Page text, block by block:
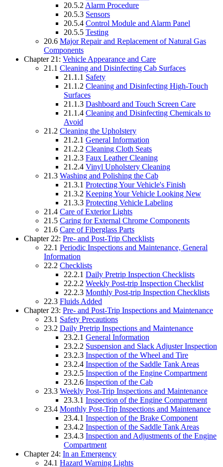
20.5.2 Alarm Procedure
20.5.3 Sensors
20.5.4 Control Module and Alarm Panel
20.5.5 Testing
20.6 Major Repair and Replacement of Natural Gas
Components
Chapter 21: Vehicle Appearance and Care
21.1 Cleaning and Disinfecting Cab Surfaces
21.1.1 Safety
21.1.2 Cleaning and Disinfecting High-Touch
Surfaces
21.1.3 Dashboard and Touch Screen Care
21.1.4 Cleaning and Disinfecting Chemicals to
Avoid
21.2 Cleaning the Upholstery
21.2.1 General Information
21.2.2 Cleaning Cloth Seats
21.2.3 Faux Leather Cleaning
21.2.4 Vinyl Upholstery Cleaning
21.3 Washing and Polishing the Cab
21.3.1 Protecting Your Vehicle's Finish
21.3.2 Keeping Your Vehicle Looking New
21.3.3 Protecting Vehicle Labeling
21.4 Care of Exterior Lights
21.5 Caring for External Chrome Components
21.6 Care of Fiberglass Parts
Chapter 22: Pre- and Post-Trip Checklists
22.1 Periodic Inspections and Maintenance, General
Information
22.2 Checklists
22.2.1 Daily Pretrip Inspection Checklists
22.2.2 Weekly Post-trip Inspection Checklist
22.2.3 Monthly Post-trip Inspection Checklists
22.3 Fluids Added
Chapter 23: Pre- and Post-Trip Inspections and Maintenance
23.1 Safety Precautions
23.2 Daily Pretrip Inspections and Maintenance
23.2.1 General Information
23.2.2 Suspension and Slack Adjuster Inspection
23.2.3 Inspection of the Wheel and Tire
23.2.4 Inspection of the Saddle Tank Areas
23.2.5 Inspection of the Engine Compartment
23.2.6 Inspection of the Cab
23.3 Weekly Post-Trip Inspections and Maintenance
23.3.1 Inspection of the Engine Compartment
23.4 Monthly Post-Trip Inspections and Maintenance
23.4.1 Inspection of the Brake Component
23.4.2 Inspection of the Saddle Tank Areas
23.4.3 Inspection and Adjustments of the Engine
Compartment
Chapter 24: In an Emergency
24.1 Hazard Warning Lights